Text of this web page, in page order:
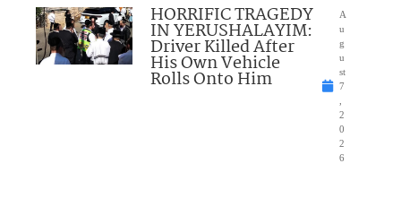
HORRIFIC TRAGEDY
IN YERUSHALAYIM:
Driver Killed After
His Own Vehicle
Rolls Onto Him
A
u
g
u
st
7
2
0
2
6